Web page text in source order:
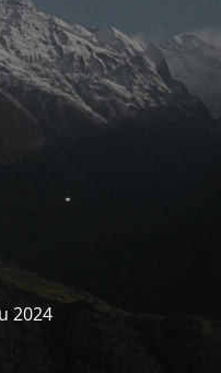
2024